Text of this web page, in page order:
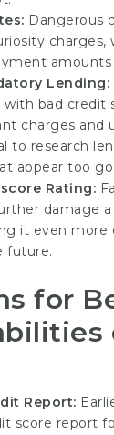
Dangerous
charges,
Lending:
bad credit
charges and
to research
appear too
Rating:
damage a
it even more
future.
for
Report:
score report